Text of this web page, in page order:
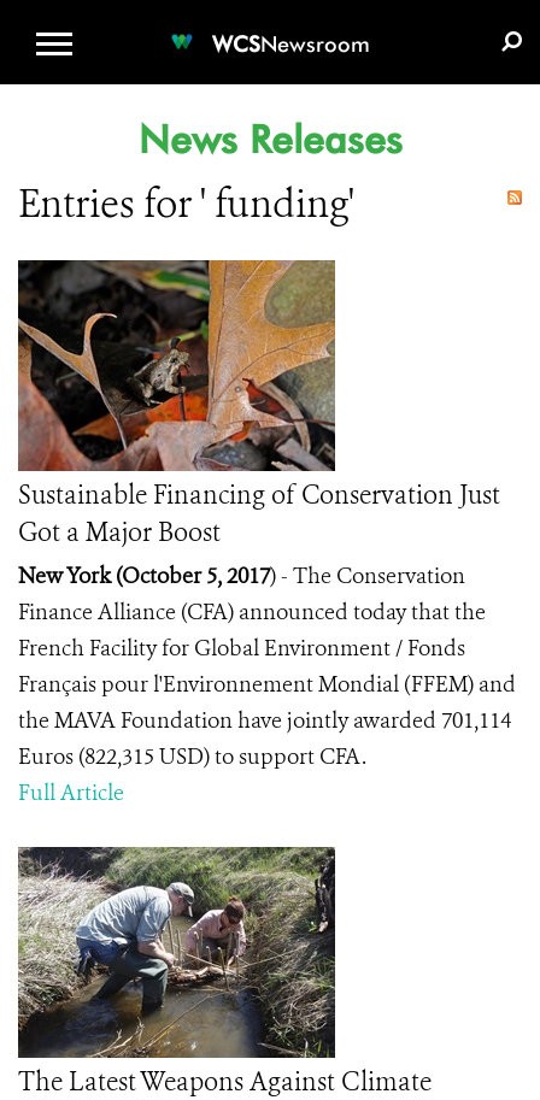
WCSNewsroom
News Releases
Entries for ' funding'
Sustainable Financing of Conservation Just
Got a Major Boost
New York (October 5, 2017) - The Conservation
Finance Alliance (CFA) announced today that the
French Facility for Global Environment / Fonds
Français pour l'Environnement Mondial (FFEM) and
the MAVA Foundation have jointly awarded 701,114
Euros (822,315 USD) to support CFA.
Full Article
The Latest Weapons Against Climate